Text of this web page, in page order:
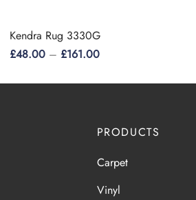
Kendra Rug 3330G
£48.00 – £161.00
multiple
options
PRODUCTS
Carpet
Vinyl